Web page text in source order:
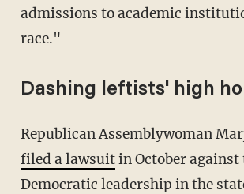
admissions to academic
race."
Dashing leftists' high
Republican Assemblywoman
filed a lawsuitin October against
Democratic leadership in the